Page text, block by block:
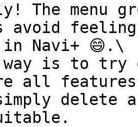
The menu
avoid feeling
Navi+ 😄.\
way is to try
all
delete